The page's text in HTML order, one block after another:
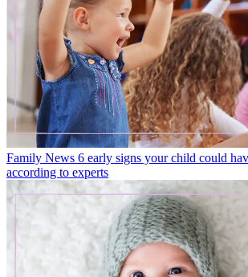
Family News 6 early signs your child could
according to experts